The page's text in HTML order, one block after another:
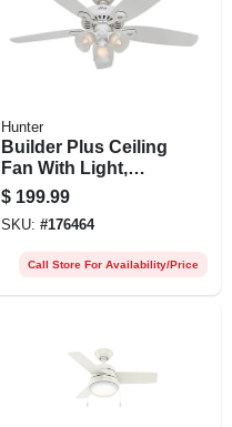
Hunter
Builder Plus Ceiling
Fan With Light,
White With Marbled
Glass, 5 Blades, 52-
in.
$ 199.99
SKU: #176464
Call Store For Availability/Price